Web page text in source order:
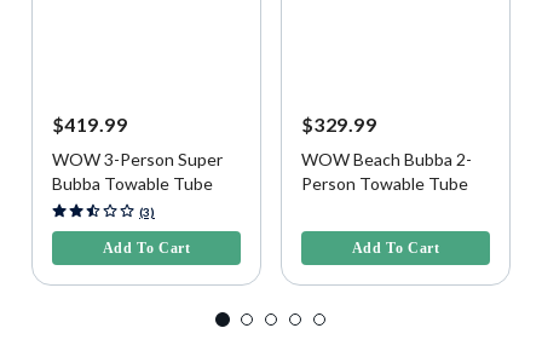
$419.99
WOW 3-Person Super
Bubba Towable Tube
3.9 out of 5 Customer Rating
(3)
Add To Cart
$329.99
WOW Beach Bubba 2-
Person Towable Tube
Add To Cart